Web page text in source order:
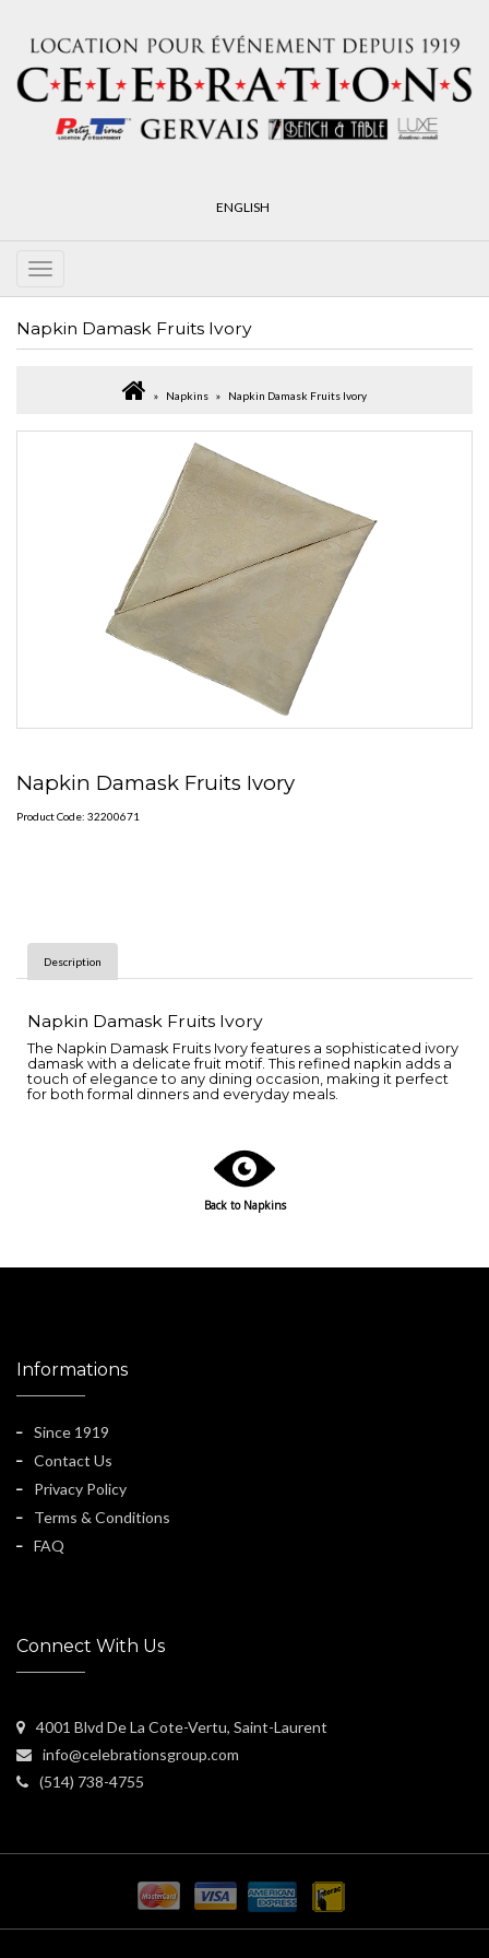
ENGLISH
Napkin Damask Fruits Ivory
Napkins Napkin Damask Fruits Ivory
Napkin Damask Fruits Ivory
Product Code: 32200671
Description
Napkin Damask Fruits Ivory
The Napkin Damask Fruits Ivory features a sophisticated ivory
damask with a delicate fruit motif. This refined napkin adds a
touch of elegance to any dining occasion, making it perfect
for both formal dinners and everyday meals.
Back to Napkins
Informations
Since 1919
Contact Us
Privacy Policy
Terms & Conditions
FAQ
Connect With Us
4001 Blvd De La Cote-Vertu, Saint-Laurent
info@celebrationsgroup.com
(514) 738-4755